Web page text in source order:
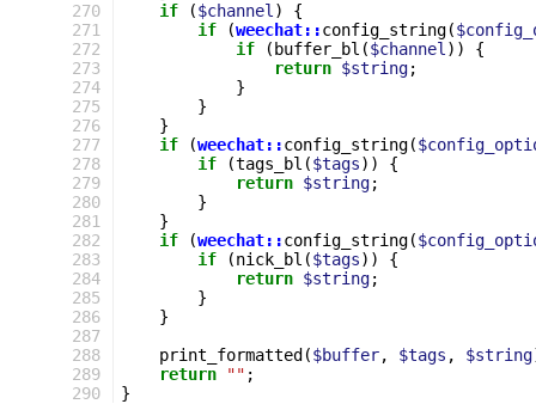
270
271
272
273
274
275
276
277
278
279
280
281
282
283
284
285
286
287
288
289
290
if
($channel )
{
if
(weechat::config_string(
if
( buffer_bl ($channel ))
{
return $string;
}
}
}
if
(weechat::config_string(
if
(tags_bl ($tags))
{
return $string;
}
}
if
(weechat::config_string(
if
(nick_bl ($tags))
{
return $string;
}
}
print_formatted ($buffer, $tags , $string
return
"" ;
}